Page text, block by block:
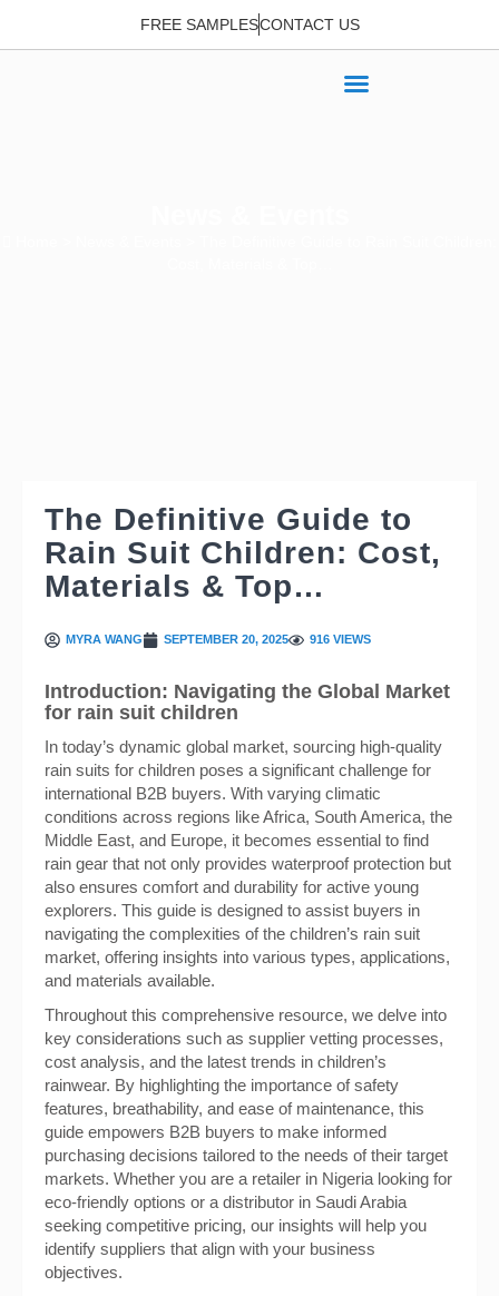
FREE SAMPLESCONTACT US
The Definitive Guide to
Rain Suit Children: Cost,
Materials & Top…
MYRA WANG SEPTEMBER 20, 2025 916 VIEWS
Introduction: Navigating the Global Market
for rain suit children
In today’s dynamic global market, sourcing high-quality
rain suits for children poses a significant challenge for
international B2B buyers. With varying climatic
conditions across regions like Africa, South America, the
Middle East, and Europe, it becomes essential to find
rain gear that not only provides waterproof protection but
also ensures comfort and durability for active young
explorers. This guide is designed to assist buyers in
navigating the complexities of the children’s rain suit
market, offering insights into various types, applications,
and materials available.
Throughout this comprehensive resource, we delve into
key considerations such as supplier vetting processes,
cost analysis, and the latest trends in children’s
rainwear. By highlighting the importance of safety
features, breathability, and ease of maintenance, this
guide empowers B2B buyers to make informed
purchasing decisions tailored to the needs of their target
markets. Whether you are a retailer in Nigeria looking for
eco-friendly options or a distributor in Saudi Arabia
seeking competitive pricing, our insights will help you
identify suppliers that align with your business
objectives.